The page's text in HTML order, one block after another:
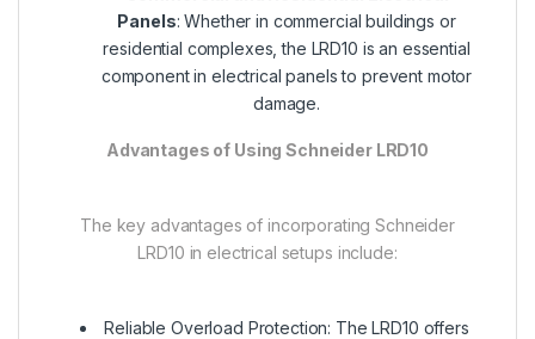
Panels: Whether in commercial buildings or
residential complexes, the LRD10 is an essential
component in electrical panels to prevent motor
damage.
Advantages of Using Schneider LRD10
The key advantages of incorporating Schneider
LRD10 in electrical setups include:
Reliable Overload Protection: The LRD10 offers